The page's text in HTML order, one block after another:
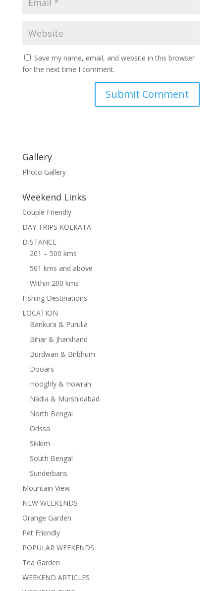
Save my name, email, and website in this browser
for the next time I comment.
Gallery
Photo Gallery
Weekend Links
Couple Friendly
DAY TRIPS KOLKATA
DISTANCE
201 – 500 kms
501 kms and above
Within 200 kms
Fishing Destinations
LOCATION
Bankura & Purulia
Bihar & Jharkhand
Burdwan & Birbhum
Dooars
Hooghly & Howrah
Nadia & Murshidabad
North Bengal
Orissa
Sikkim
South Bengal
Sunderbans
Mountain View
NEW WEEKENDS
Orange Garden
Pet Friendly
POPULAR WEEKENDS
Tea Garden
WEEKEND ARTICLES